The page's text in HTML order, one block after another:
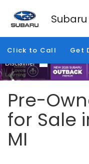
Click to Call Get
Pre-
for Sale
MI